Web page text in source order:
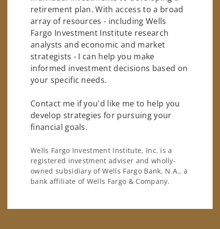
retirement plan. With access to a broad
array of resources - including Wells
Fargo Investment Institute research
analysts and economic and market
strategists - I can help you make
informed investment decisions based on
your specific needs.
Contact me if you'd like me to help you
develop strategies for pursuing your
financial goals.
Wells Fargo Investment Institute, Inc. is a
registered investment adviser and wholly-
owned subsidiary of Wells Fargo Bank, N.A., a
bank affiliate of Wells Fargo & Company.